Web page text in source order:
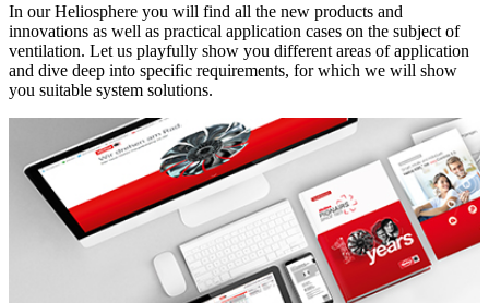
In our Heliosphere you will find all the new products and
innovations as well as practical application cases on the subject of
ventilation. Let us playfully show you different areas of application
and dive deep into specific requirements, for which we will show
you suitable system solutions.